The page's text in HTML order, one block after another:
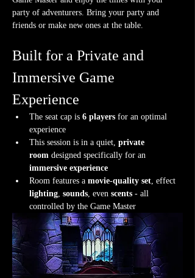
party of adventurers. Bring your party and
friends or make new ones at the table.
Built for a Private and
Immersive Game
Experience
The seat cap is 6 players for an optimal
experience
This session is in a quiet, private
room designed specifically for an
immersive experience
Room features a movie-quality set , effect
lighting sounds , even scents - all
controlled by the Game Master